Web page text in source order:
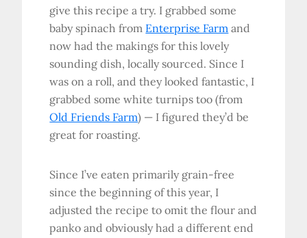
give this recipe a try. I grabbed some
baby spinach from Enterprise Farm and
now had the makings for this lovely
sounding dish, locally sourced. Since I
was on a roll, and they looked fantastic, I
grabbed some white turnips too (from
Old Friends Farm) — I figured they’d be
great for roasting.
Since I’ve eaten primarily grain-free
since the beginning of this year, I
adjusted the recipe to omit the flour and
panko and obviously had a different end